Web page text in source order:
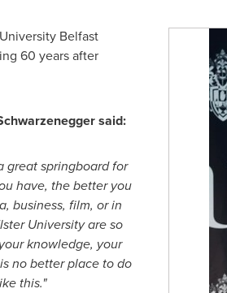
Belfast
60 years after
said:
great springboard for
have, the better you
business, film, or in
University are so
knowledge, your
no better place to do
this."